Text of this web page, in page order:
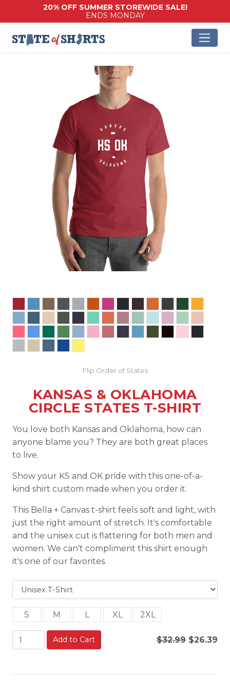
20% OFF SUMMER STOREWIDE SALE!
ENDS MONDAY
Flip Order of States
KANSAS & OKLAHOMA
CIRCLE STATES T-SHIRT
You love both Kansas and Oklahoma, how can
anyone blame you? They are both great places
to live.
Show your KS and OK pride with this one-of-a-
kind shirt custom made when you order it.
This Bella + Canvas t-shirt feels soft and light, with
just the right amount of stretch. It's comfortable
and the unisex cut is flattering for both men and
women. We can't compliment this shirt enough
it's one of our favorites.
S M L XL 2XL
Add to Cart $32.99 $26.39